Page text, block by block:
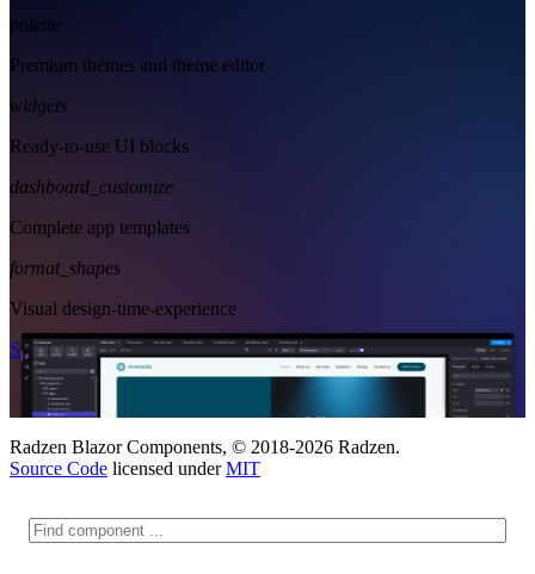
palette
Premium themes and theme editor
widgets
Ready-to-use UI blocks
dashboard_customize
Complete app templates
format_shapes
Visual design-time-experience
Start Free See Subscription Plans
Radzen Blazor Components, © 2018-2026 Radzen.
Source Code licensed underMIT